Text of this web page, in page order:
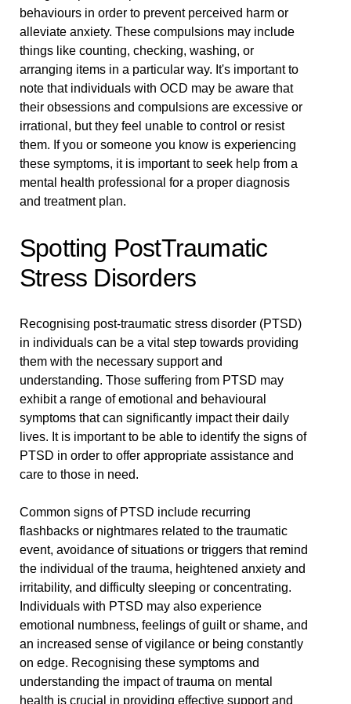
behaviours in order to prevent perceived harm or
alleviate anxiety. These compulsions may include
things like counting, checking, washing, or
arranging items in a particular way. It's important to
note that individuals with OCD may be aware that
their obsessions and compulsions are excessive or
irrational, but they feel unable to control or resist
them. If you or someone you know is experiencing
these symptoms, it is important to seek help from a
mental health professional for a proper diagnosis
and treatment plan.
Spotting PostTraumatic
Stress Disorders
Recognising post-traumatic stress disorder (PTSD)
in individuals can be a vital step towards providing
them with the necessary support and
understanding. Those suffering from PTSD may
exhibit a range of emotional and behavioural
symptoms that can significantly impact their daily
lives. It is important to be able to identify the signs of
PTSD in order to offer appropriate assistance and
care to those in need.
Common signs of PTSD include recurring
flashbacks or nightmares related to the traumatic
event, avoidance of situations or triggers that remind
the individual of the trauma, heightened anxiety and
irritability, and difficulty sleeping or concentrating.
Individuals with PTSD may also experience
emotional numbness, feelings of guilt or shame, and
an increased sense of vigilance or being constantly
on edge. Recognising these symptoms and
understanding the impact of trauma on mental
health is crucial in providing effective support and